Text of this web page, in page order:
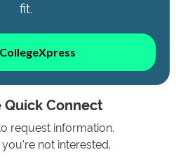
fit.
Quick Connect
request information.
not interested.